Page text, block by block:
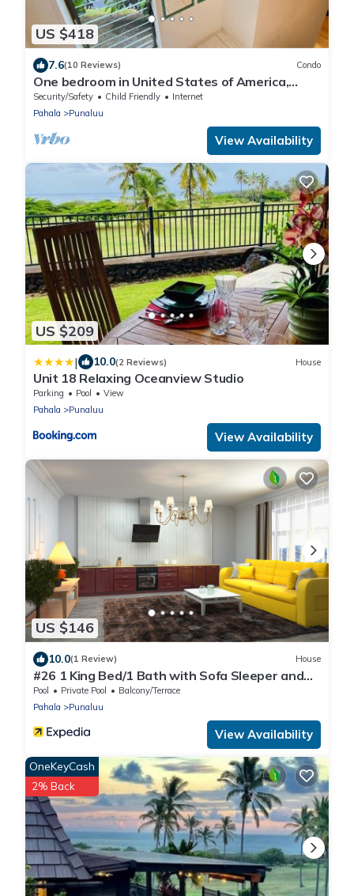
US $418
7.6(10 Reviews) Condo
One bedroom in United States of America,
Pahala
Security/Safety Child Friendly
Internet
Pahala
Punaluu
View Availability
US $209
| 10.0(2 Reviews) House
Unit 18 Relaxing Oceanview Studio
Parking Pool
View
Pahala
Punaluu
View Availability
US $146
10.0(1 Review) House
#26 1 King Bed/1 Bath with Sofa Sleeper and
Ocean View
Pool Private Pool
Balcony/Terrace
Pahala
Punaluu
View Availability
OneKeyCash
2% Back